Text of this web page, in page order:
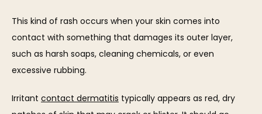
This kind of rash occurs when your skin comes into
contact with something that damages its outer layer,
such as harsh soaps, cleaning chemicals, or even
excessive rubbing.
Irritant contact dermatitis typically appears as red, dry